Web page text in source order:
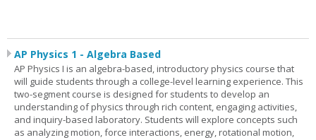
AP Physics 1 - Algebra Based
AP Physics I is an algebra-based, introductory physics course that
will guide students through a college-level learning experience. This
two-segment course is designed for students to develop an
understanding of physics through rich content, engaging activities,
and inquiry-based laboratory. Students will explore concepts such
as analyzing motion, force interactions, energy, rotational motion,